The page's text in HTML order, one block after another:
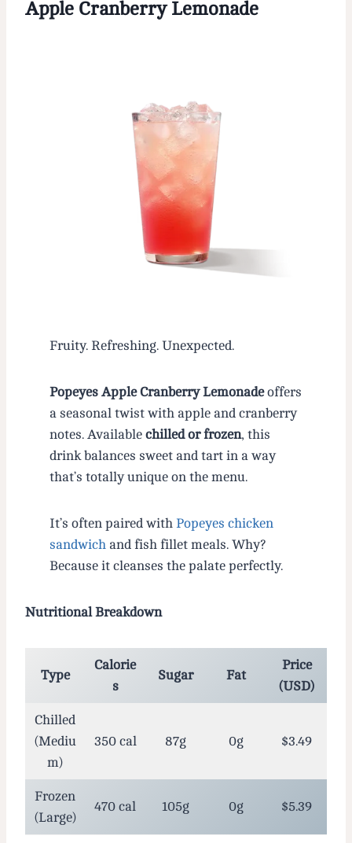
Apple Cranberry Lemonade
Fruity. Refreshing. Unexpected.
Popeyes Apple Cranberry Lemonadeoffers
a seasonal twist with apple and cranberry
notes. Available chilled or frozen, this
drink balances sweet and tart in a way
that’s totally unique on the menu.
It’s often paired with Popeyes chicken
sandwichand fish fillet meals. Why?
Because it cleanses the palate perfectly.
Nutritional Breakdown
Type
Calorie
s
Sugar Fat
Price
(USD)
Chilled
(Mediu
m)
350 cal 87g 0g $3.49
Frozen
(Large)
470 cal 105g 0g $5.39